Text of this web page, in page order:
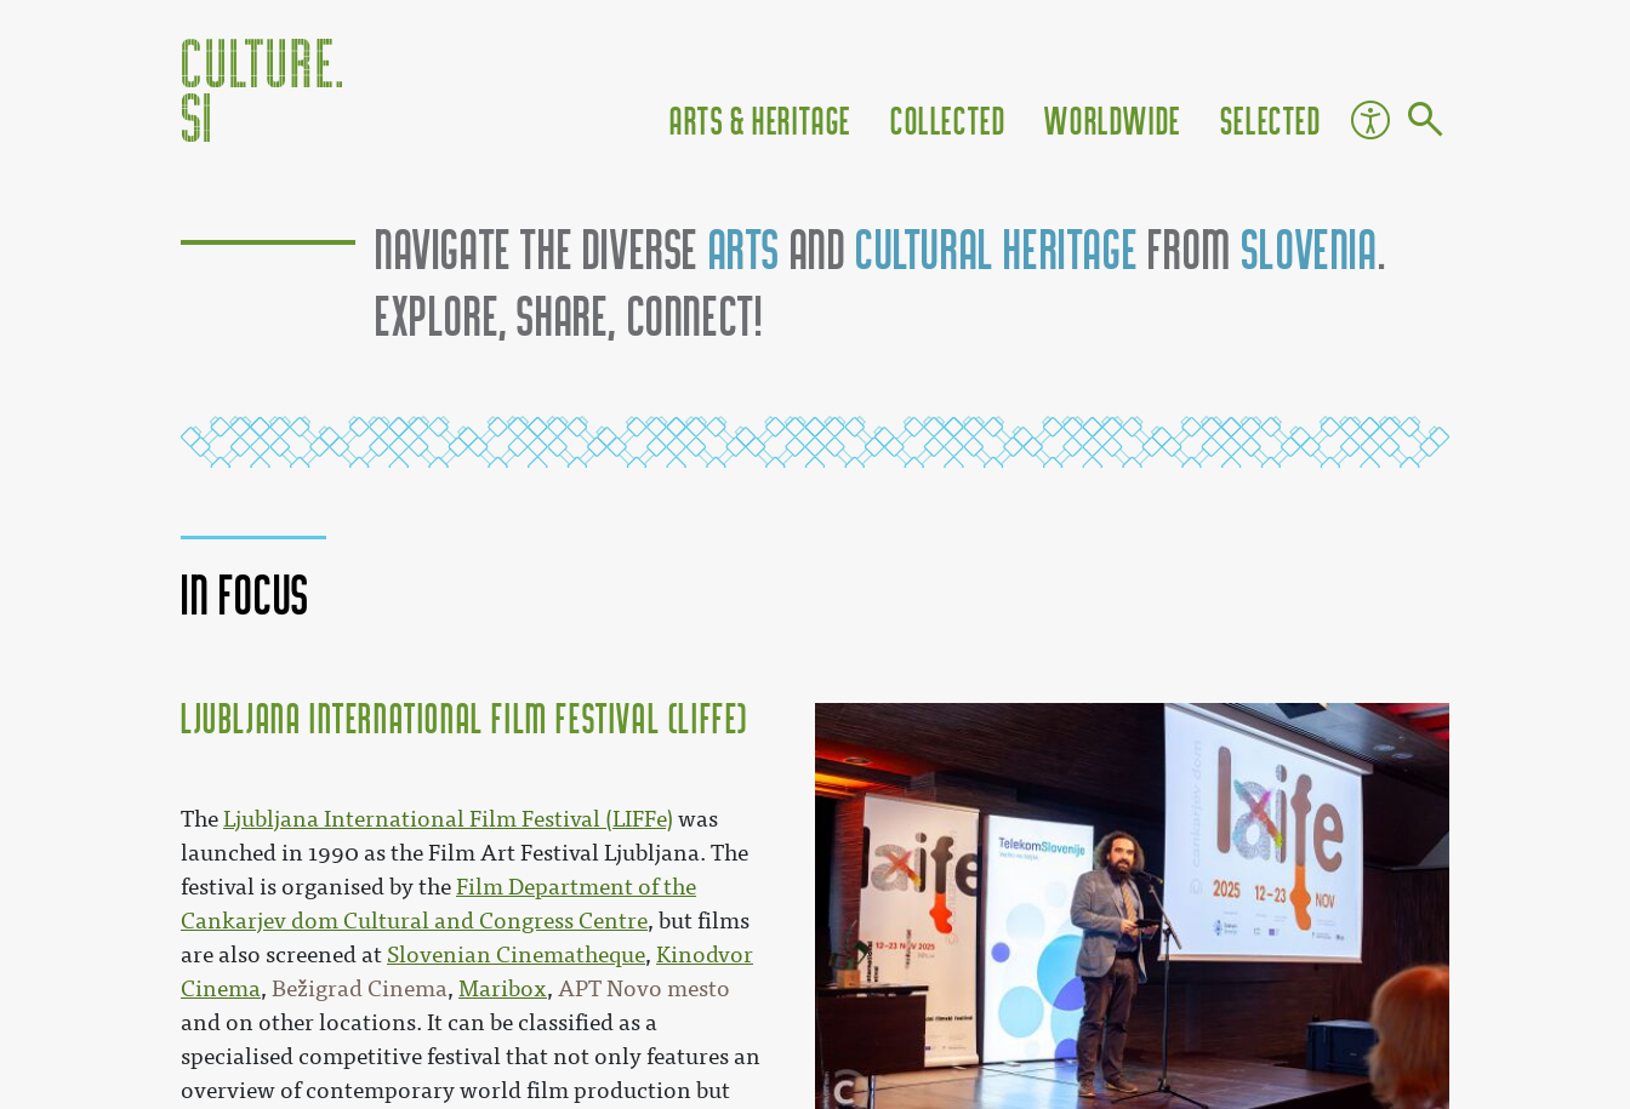
Arts & Heritage Collected Worldwide Selected
Navigate the diverse arts and cultural heritage from Slovenia
Explore, share, connect!
In focus
Ljubljana International Film Festival (LIFFe)
TheLjubljana International Film Festival (LIFFe) was
launched in 1990 as the Film Art Festival Ljubljana. The
festival is organised by theFilm Department of the
Cankarjev dom Cultural and Congress Centre, but films
are also screened at Slovenian Cinematheque, Kinodvor
Cinema, Bežigrad Cinema, Maribox, APT Novo mesto
and on other locations. It can be classified as a
specialised competitive festival that not only features an
overview of contemporary world film production but